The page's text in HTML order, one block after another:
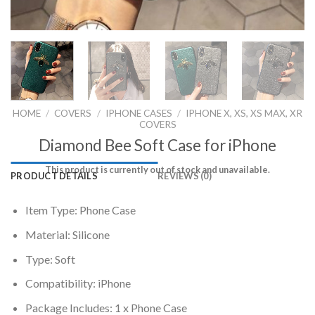
HOME / COVERS / IPHONE CASES / IPHONE X, XS, XS MAX, XR
COVERS
Diamond Bee Soft Case for iPhone
This product is currently out of stock and unavailable.
PRODUCT DETAILS REVIEWS (0)
Item Type: Phone Case
Material: Silicone
Type: Soft
Compatibility: iPhone
Package Includes: 1 x Phone Case